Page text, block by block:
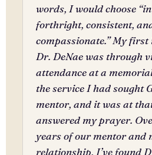
words, I would choose
forthright, consistent,
compassionate.” My
Dr. DeNae was through
attendance at a
the service I had sought
mentor, and it was at
answered my prayer.
years of our mentor and
relationship, I’ve found